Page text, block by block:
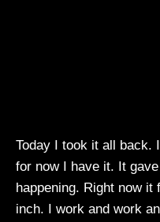
Today I took it all back.
for now I have it. It
happening. Right now it
inch. I work and work